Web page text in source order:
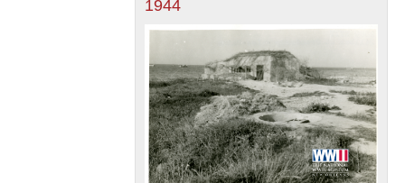
1944